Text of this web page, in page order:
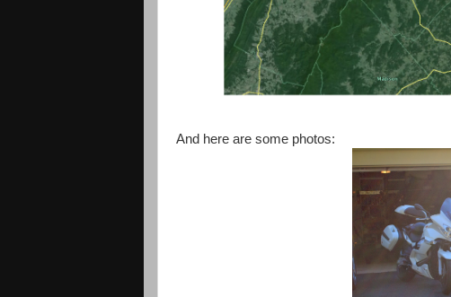
And here are some photos: